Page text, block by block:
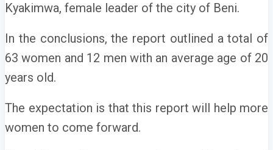
Kyakimwa, female leader of the city of Beni.
In the conclusions, the report outlined a total of
63 women and 12 men with an average age of 20
years old.
The expectation is that this report will help more
women to come forward.